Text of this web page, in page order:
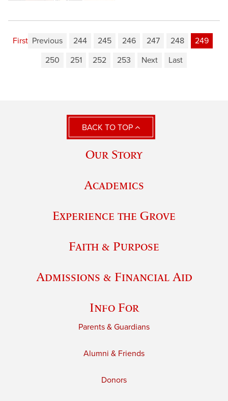
First Previous 244 245 246 247 248
249
250
251 252 253 Next Last
BACK TO TOP
Our Story
Academics
Experience the Grove
Faith & Purpose
Admissions & Financial Aid
Info For
Parents & Guardians
Alumni & Friends
Donors